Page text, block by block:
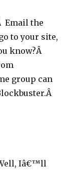
Email the
to your site,
know?Â
group can
Iâ€™ll